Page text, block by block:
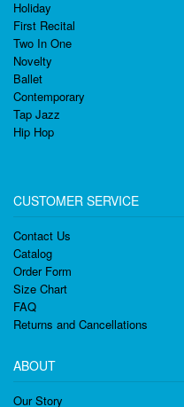
Holiday
First Recital
Two In One
Novelty
Ballet
Contemporary
Tap Jazz
Hip Hop
CUSTOMER SERVICE
Contact Us
Catalog
Order Form
Size Chart
FAQ
Returns and Cancellations
ABOUT
Our Story